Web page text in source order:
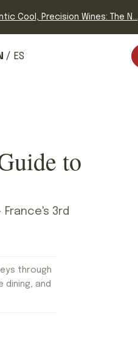
Cool, Precision Wines: The N...
ES
to
3rd
through
dining, and